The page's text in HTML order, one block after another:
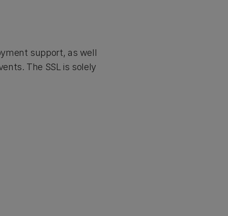
support, as well
The SSL is solely